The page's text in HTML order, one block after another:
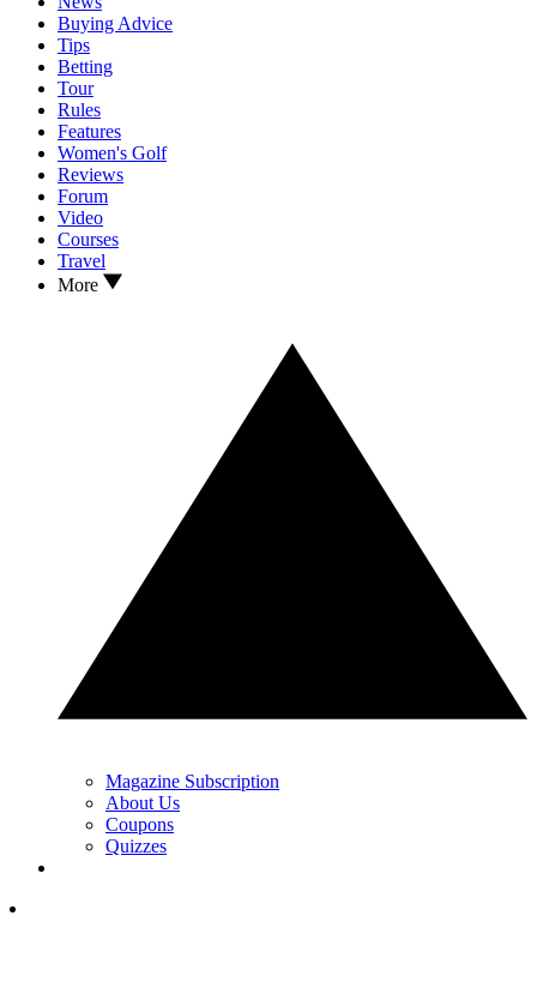
Buying Advice
Tips
Betting
Tour
Rules
Features
Women's Golf
Reviews
Forum
Video
Courses
Travel
More
Magazine Subscription
About Us
Coupons
Quizzes